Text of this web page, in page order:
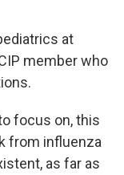
at
member who
focus on, this
from influenza
as far as